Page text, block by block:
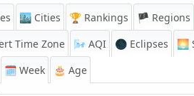
🏙️ Cities 🏆 Rankings 🏴 Regions
Time Zone 🌬️ AQI 🌑 Eclipses 🌅
🗓️ Week 🎂 Age